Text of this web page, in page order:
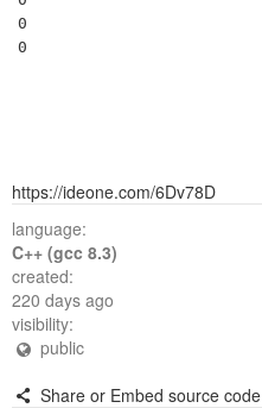
0
https://ideone.com/6Dv78D
language:
C++ (gcc 8.3)
created:
220 days ago
visibility:
public
Share or Embed source code